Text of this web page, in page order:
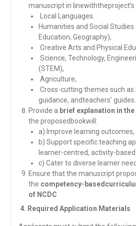
manuscript in
Local Languages.
Humanities and Social Studies
Education, Geography),
Creative Arts and Physical
Science, Technology,
(STEM),
Agriculture,
Cross-cutting themes such as
guidance, andteachers’ guides.
Provide a brief explanation in
the proposedbookwill:
a) Improve learning outcomes,
b) Support specific teaching
learner-centred, activity-
c) Cater to diverse learner
Ensure that the manuscript
the competency-
of NCDC
4. Required Application Materials